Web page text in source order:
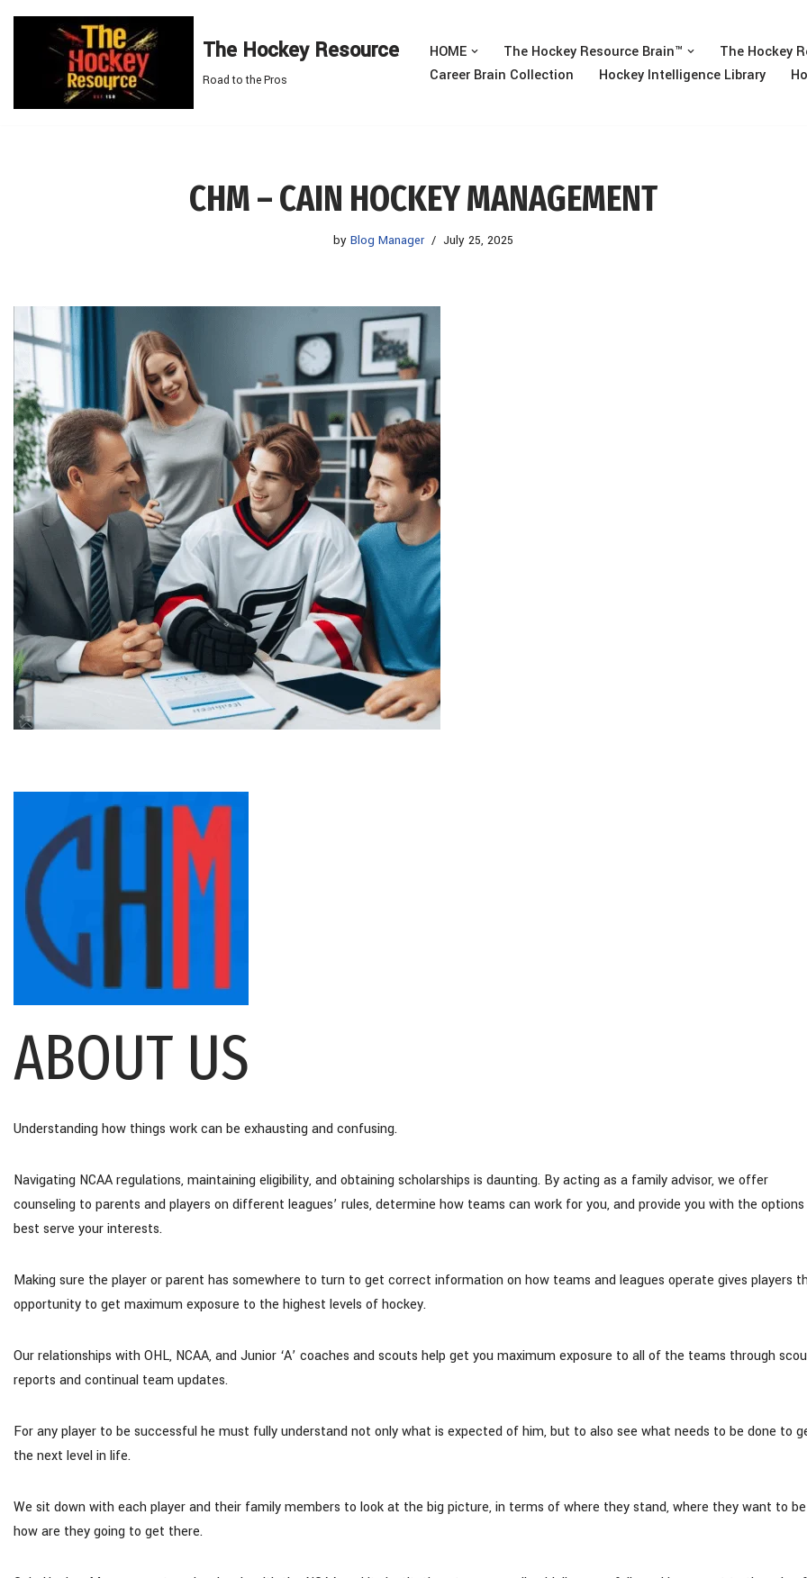
The Hockey Resource
Road to the Pros
HOME The Hockey Resource Brain™
The Hockey
Career Brain Collection
Hockey Intelligence Library
CHM – CAIN HOCKEY MANAGEMENT
byBlog Manager July 25, 2025
ABOUT US
Understanding how things work can be exhausting and confusing.
Navigating NCAA regulations, maintaining eligibility, and obtaining scholarships is daunting. By acting as a family advisor, we offer
counseling to parents and players on different leagues’ rules, determine how teams can work for you, and provide you with the
best serve your interests.
Making sure the player or parent has somewhere to turn to get correct information on how teams and leagues operate gives players
opportunity to get maximum exposure to the highest levels of hockey.
Our relationships with OHL, NCAA, and Junior ‘A’ coaches and scouts help get you maximum exposure to all of the teams through
reports and continual team updates.
For any player to be successful he must fully understand not only what is expected of him, but to also see what needs to be done to
the next level in life.
We sit down with each player and their family members to look at the big picture, in terms of where they stand, where they want to
how are they going to get there.